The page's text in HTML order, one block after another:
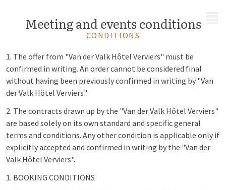
Meeting and events conditions
CONDITIONS
1. The offer from "Van der Valk Hôtel Verviers" must be
confirmed in writing. An order cannot be considered final
without having been previously confirmed in writing by "Van
der Valk Hôtel Verviers".
2. The contracts drawn up by the "Van der Valk Hôtel Verviers"
are based solely on its own standard and specific general
terms and conditions. Any other condition is applicable only if
explicitly accepted and confirmed in writing by the "Van der
Valk Hôtel Verviers".
1. BOOKING CONDITIONS